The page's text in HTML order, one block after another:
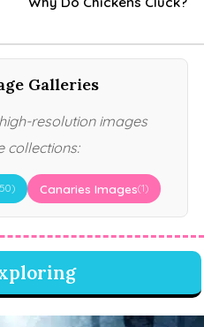
Galleries
resolution images
collections:
Canaries Images(1)